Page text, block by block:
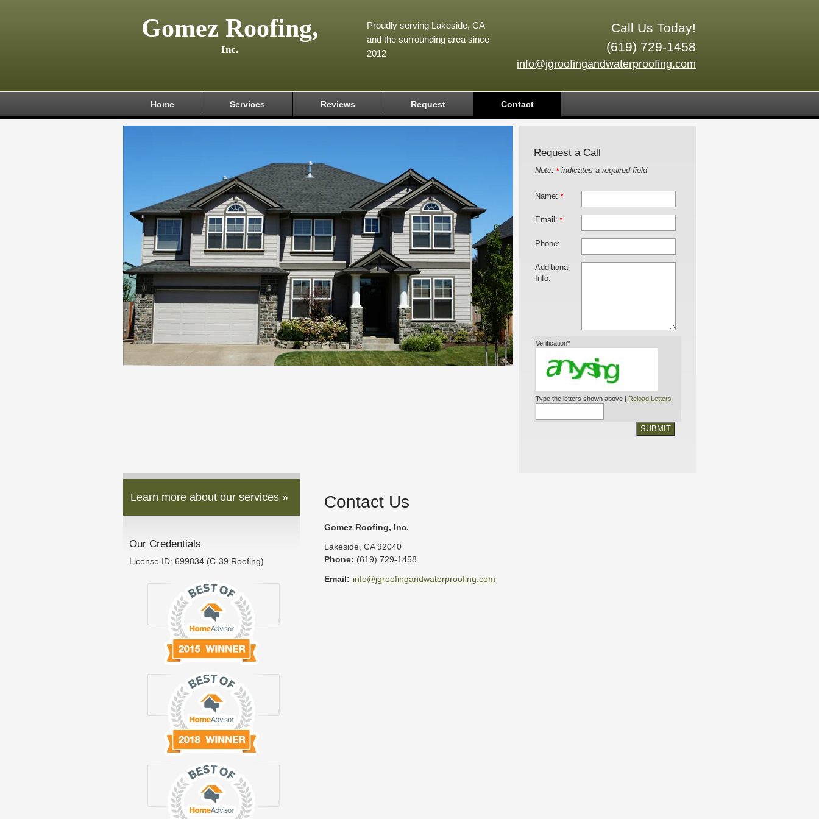
Gomez Roofing,
Inc.
Call Us Today!
(619) 729-1458
info@jgroofingandwaterproofing.com
Proudly serving Lakeside, CA
and the surrounding area since
2012
Home Services Reviews Request Contact
Request a Call
Note: *indicates a required field
Name: *
Email: *
Phone:
Additional
Info:
Verification*
Type the letters shown above | Reload Letters
SUBMIT
Learn more about our services »
Our Credentials
License ID: 699834 (C-39 Roofing)
Contact Us
Gomez Roofing, Inc.
Lakeside CA 92040
Phone: (619) 729-1458
Email: info@jgroofingandwaterproofing.com